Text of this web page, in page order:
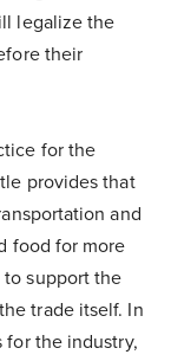
legalize the
their
for the
provides that
and
food for more
to support the
trade itself. In
the industry,